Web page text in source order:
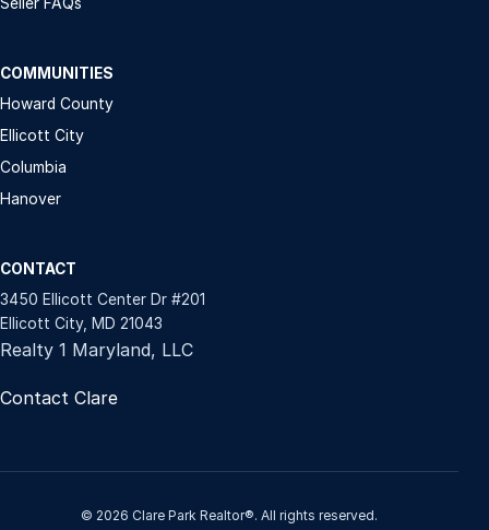
Seller FAQs
COMMUNITIES
Howard County
Ellicott City
Columbia
Hanover
CONTACT
3450 Ellicott Center Dr #201
Ellicott City, MD 21043
Realty 1 Maryland, LLC
Contact Clare
© 2026 Clare Park Realtor®. All rights reserved.